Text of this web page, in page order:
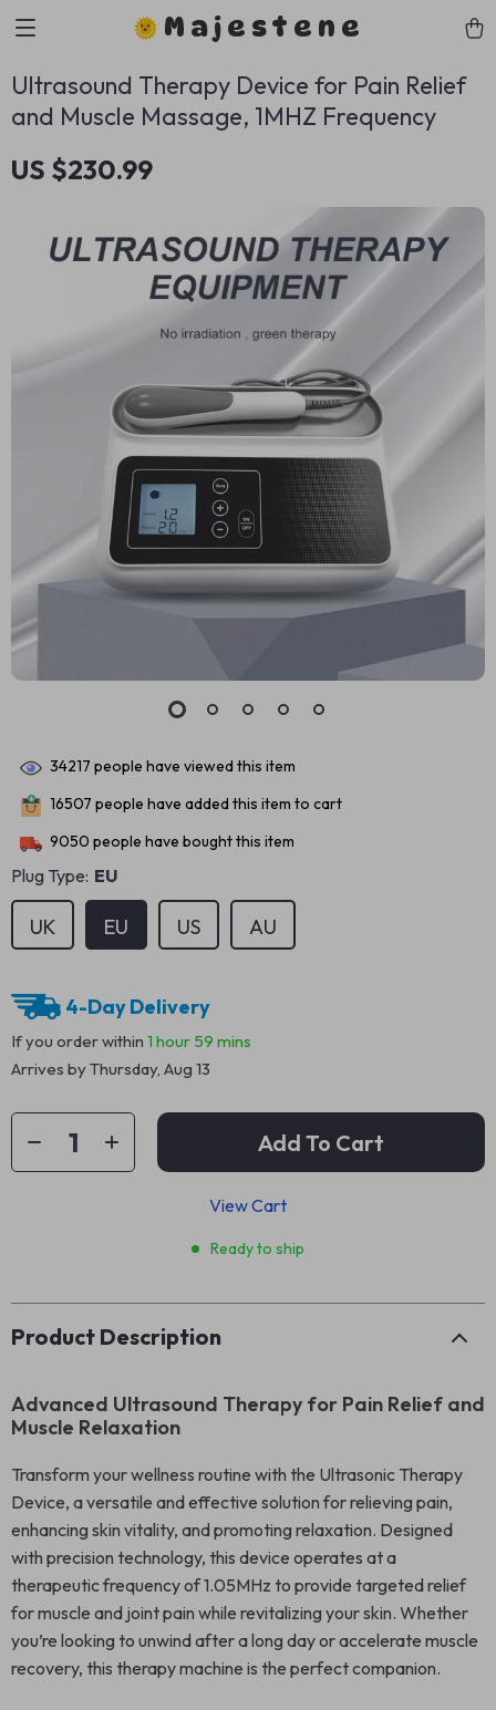
Majestene
Ultrasound Therapy Device for Pain Relief
and Muscle Massage, 1MHZ Frequency
US $230.99
34217 people have viewed this item
16507 people have added this item to cart
9050 people have bought this item
Plug Type: EU
UK EU US AU
4-Day Delivery
If you order within 1 hour 59 mins
Arrives byThursday, Aug 13
Add To Cart
View Cart
Ready to ship
Product Description
Advanced Ultrasound Therapy for Pain Relief and
Muscle Relaxation
Transform your wellness routine with the Ultrasonic Therapy
Device, a versatile and effective solution for relieving pain,
enhancing skin vitality, and promoting relaxation. Designed
with precision technology, this device operates at a
therapeutic frequency of 1.05MHz to provide targeted relief
for muscle and joint pain while revitalizing your skin. Whether
you’re looking to unwind after a long day or accelerate muscle
recovery, this therapy machine is the perfect companion.